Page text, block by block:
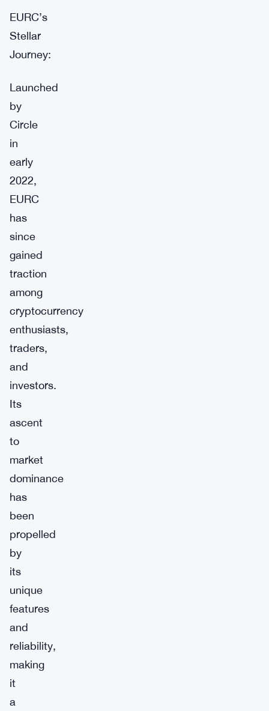
EURC’s
Stellar
Journey:
Launched
by
Circle
in
early
2022,
EURC
has
since
gained
traction
among
cryptocurrency
enthusiasts,
traders,
and
investors.
Its
ascent
to
market
dominance
has
been
propelled
by
its
unique
features
and
reliability,
making
it
a